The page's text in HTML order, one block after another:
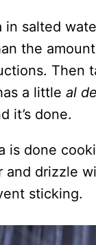
in salted
the
Then
a little al
it’s done.
is done
and drizzle
sticking.